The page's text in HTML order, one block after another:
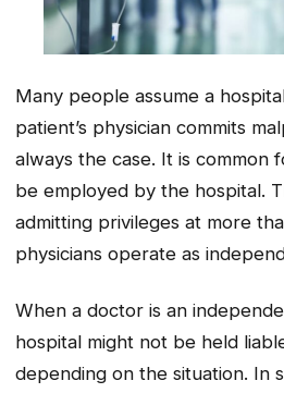
Many people assume a
patient’s physician commits
always the case. It is common
be employed by the hospital.
admitting privileges at more
physicians operate as
When a doctor is an
hospital might not be held
depending on the situation. In